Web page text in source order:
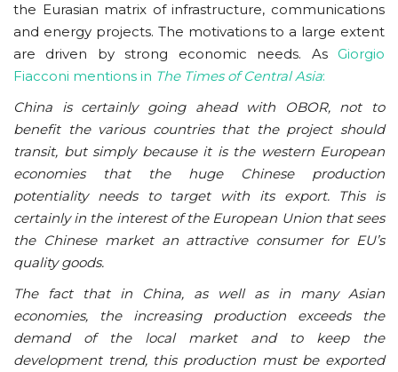
the Eurasian matrix of infrastructure, communications
and energy projects. The motivations to a large extent
are driven by strong economic needs. As Giorgio
Fiacconi mentions in The Times of Central Asia:
China is certainly going ahead with OBOR, not to
benefit the various countries that the project should
transit, but simply because it is the western European
economies that the huge Chinese production
potentiality needs to target with its export. This is
certainly in the interest of the European Union that sees
the Chinese market an attractive consumer for EU’s
quality goods.
The fact that in China, as well as in many Asian
economies, the increasing production exceeds the
demand of the local market and to keep the
development trend, this production must be exported